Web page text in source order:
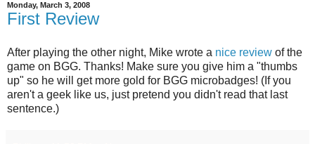
Monday, March 3, 2008
First Review
After playing the other night, Mike wrote a nice review of the
game on BGG. Thanks! Make sure you give him a "thumbs
up" so he will get more gold for BGG microbadges! (If you
aren't a geek like us, just pretend you didn't read that last
sentence.)